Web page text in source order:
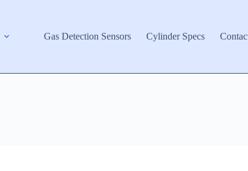
Gas Detection Sensors Cylinder Specs